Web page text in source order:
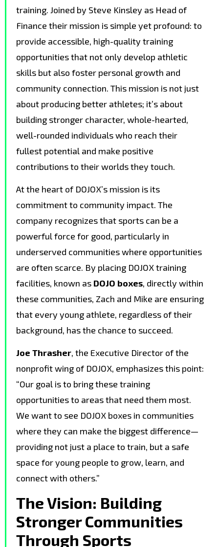
training. Joined by Steve Kinsley as Head of
Finance their mission is simple yet profound: to
provide accessible, high-quality training
opportunities that not only develop athletic
skills but also foster personal growth and
community connection. This mission is not just
about producing better athletes; it’s about
building stronger character, whole-hearted,
well-rounded individuals who reach their
fullest potential and make positive
contributions to their worlds they touch.
At the heart of DOJOX’s mission is its
commitment to community impact. The
company recognizes that sports can be a
powerful force for good, particularly in
underserved communities where opportunities
are often scarce. By placing DOJOX training
facilities, known as DOJO boxes, directly within
these communities, Zach and Mike are ensuring
that every young athlete, regardless of their
background, has the chance to succeed.
Joe Thrasher, the Executive Director of the
nonprofit wing of DOJOX, emphasizes this point:
“Our goal is to bring these training
opportunities to areas that need them most.
We want to see DOJOX boxes in communities
where they can make the biggest difference—
providing not just a place to train, but a safe
space for young people to grow, learn, and
connect with others.”
The Vision: Building
Stronger Communities
Through Sports